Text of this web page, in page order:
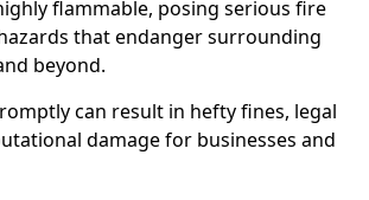
flammable, posing serious fire
that endanger surrounding
beyond.
can result in hefty fines, legal
damage for businesses and